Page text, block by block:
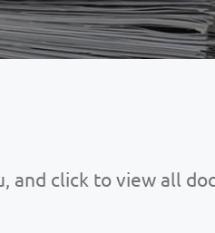
and click to view all